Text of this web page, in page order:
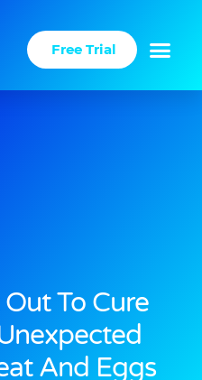
Free Trial
To Cure
And Eggs